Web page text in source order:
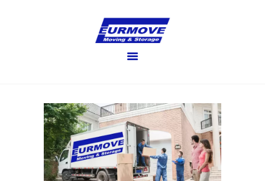
EURMOVE
Moving made easy
SERVICES
FAQ’S
BLOG
GALLERY